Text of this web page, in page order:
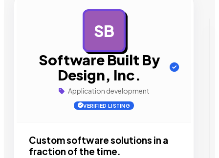
SB
Software Built By
Design, Inc.
Application development
VERIFIED LISTING
Custom software solutions in a
fraction of the time.